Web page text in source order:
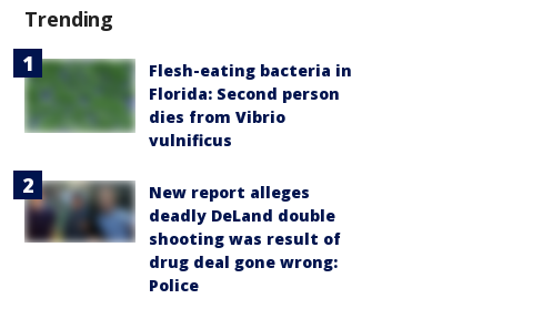
Trending
Flesh-eating bacteria in
Florida: Second person
dies from Vibrio
vulnificus
New report alleges
deadly DeLand double
shooting was result of
drug deal gone wrong:
Police